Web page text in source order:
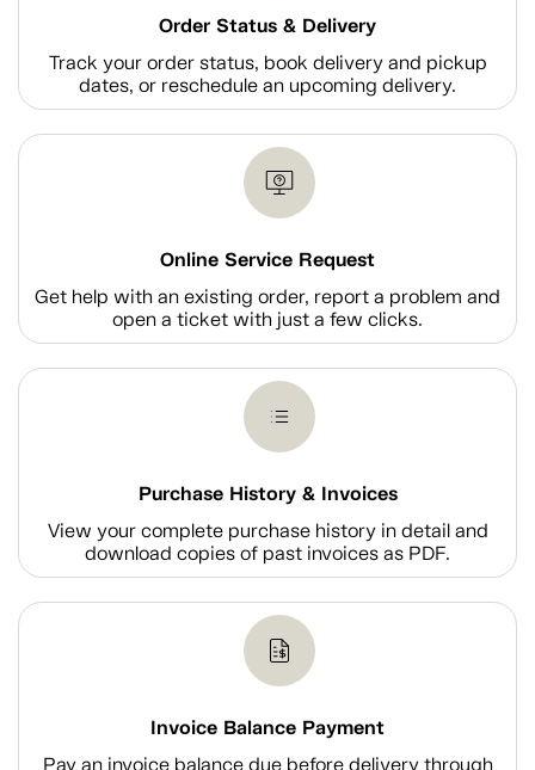
Order Status & Delivery
Track your order status, book delivery and pickup
dates, or reschedule an upcoming delivery.
Online Service Request
Get help with an existing order, report a problem and
open a ticket with just a few clicks.
Purchase History & Invoices
View your complete purchase history in detail and
download copies of past invoices as PDF.
Invoice Balance Payment
Pay an invoice balance due before delivery through